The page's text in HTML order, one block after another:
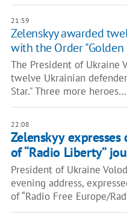
21:59
Zelenskyy awarded
with the Order "Golden
The President of Ukraine
twelve Ukrainian
Star." Three more heroes…
22:08
Zelenskyy
of “Radio Liberty”
President of Ukraine
evening address,
of “Radio Free Europe/